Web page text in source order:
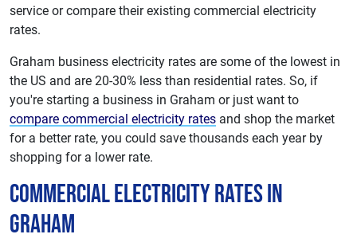
service or compare their existing commercial electricity
rates.
Graham business electricity rates are some of the lowest in
the US and are 20-30% less than residential rates. So, if
you're starting a business in Graham or just want to
compare commercial electricity rates and shop the market
for a better rate, you could save thousands each year by
shopping for a lower rate.
Commercial Electricity Rates in
Graham